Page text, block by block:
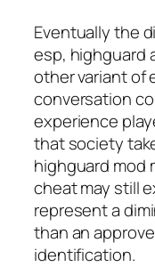
Eventually the
esp, highguard
other variant of
conversation
experience
that society
highguard mod
cheat may still
represent a
than an
identification.